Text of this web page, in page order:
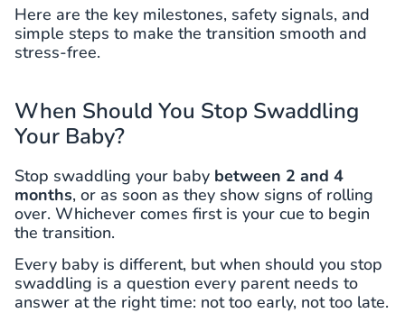
Here are the key milestones, safety signals, and
simple steps to make the transition smooth and
stress-free.
When Should You Stop Swaddling
Your Baby?
Stop swaddling your baby between 2 and 4
months, or as soon as they show signs of rolling
over. Whichever comes first is your cue to begin
the transition.
Every baby is different, but when should you stop
swaddling is a question every parent needs to
answer at the right time: not too early, not too late.